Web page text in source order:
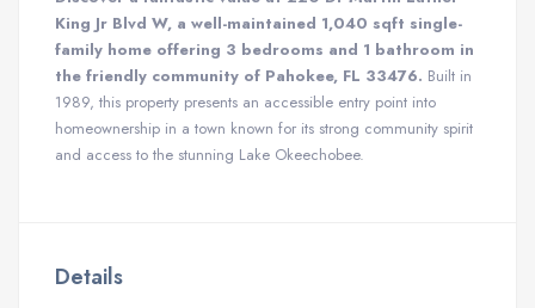
King Jr Blvd W, a well-maintained 1,040 sqft single-
family home offering 3 bedrooms and 1 bathroom in
the friendly community of Pahokee, FL 33476. Built in
1989, this property presents an accessible entry point into
homeownership in a town known for its strong community spirit
and access to the stunning Lake Okeechobee.
Details